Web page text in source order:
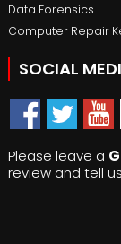
Data Forensics
Computer Repair
SOCIAL
Please leave a
review and tell